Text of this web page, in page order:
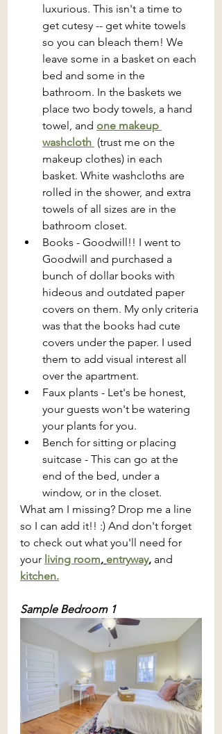
luxurious. This isn't a time to
get cutesy -- get white towels
so you can bleach them! We
leave some in a basket on each
bed and some in the
bathroom. In the baskets we
place two body towels, a hand
towel, and one makeup
washcloth (trust me on the
makeup clothes) in each
basket. White washcloths are
rolled in the shower, and extra
towels of all sizes are in the
bathroom closet.
Books - Goodwill!! I went to
Goodwill and purchased a
bunch of dollar books with
hideous and outdated paper
covers on them. My only criteria
was that the books had cute
covers under the paper. I used
them to add visual interest all
over the apartment.
Faux plants - Let's be honest,
your guests won't be watering
your plants for you.
Bench for sitting or placing
suitcase - This can go at the
end of the bed, under a
window, or in the closet.
What am I missing? Drop me a line
so I can add it!! :) And don't forget
to check out what you'll need for
your living room, entryway, and
kitchen.
Sample Bedroom 1